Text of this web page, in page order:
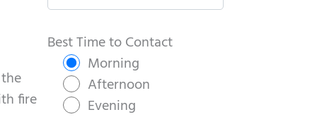
fire
l
Best Time to Contact
Morning
Afternoon
Evening